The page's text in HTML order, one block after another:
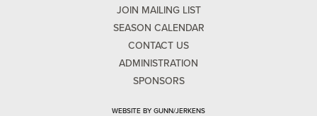
JOIN MAILING LIST
SEASON CALENDAR
CONTACT US
ADMINISTRATION
SPONSORS
WEBSITE BY GUNN/JERKENS